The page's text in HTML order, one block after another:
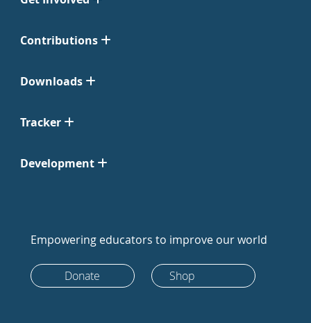
Contributions
Downloads
Tracker
Development
Empowering educators to improve our world
Donate Shop